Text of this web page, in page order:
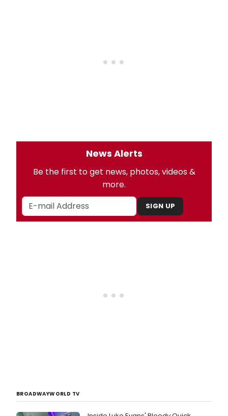
News Alerts
Be the first to get news, photos, videos &
more.
SIGN UP
BROADWAYWORLD TV